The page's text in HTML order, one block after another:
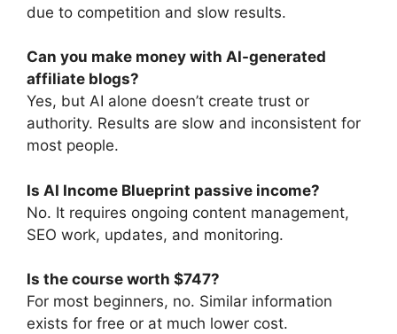
due to competition and slow results.
Can you make money with AI-generated
affiliate blogs?
Yes, but AI alone doesn’t create trust or
authority. Results are slow and inconsistent for
most people.
Is AI Income Blueprint passive income?
No. It requires ongoing content management,
SEO work, updates, and monitoring.
Is the course worth $747?
For most beginners, no. Similar information
exists for free or at much lower cost.